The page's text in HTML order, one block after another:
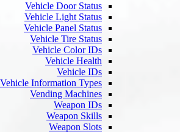
Vehicle Door Status
Vehicle Light Status
Vehicle Panel Status
Vehicle Tire Status
Vehicle Color IDs
Vehicle Health
Vehicle IDs
Vehicle Information Types
Vending Machines
Weapon IDs
Weapon Skills
Weapon Slots